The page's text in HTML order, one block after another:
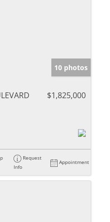
10 photos
$1,825,000
Request
Info
Appointment